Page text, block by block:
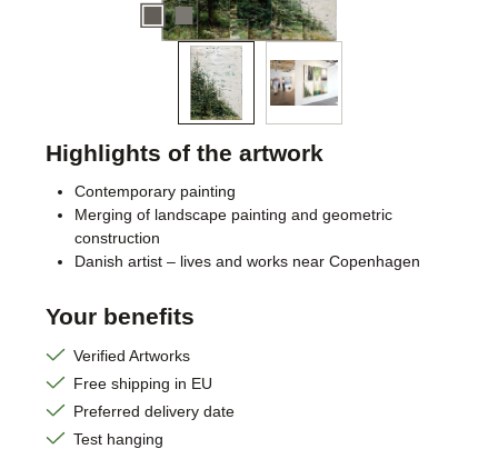
Highlights of the artwork
Contemporary painting
Merging of landscape painting and geometric
construction
Danish artist – lives and works near Copenhagen
Your benefits
Verified Artworks
Free shipping in EU
Preferred delivery date
Test hanging